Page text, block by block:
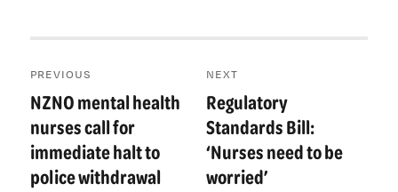
navigation
PREVIOUS
Previous
NZNO mental health
nurses call for
immediate halt to
police withdrawal
NEXT
Next
post:
Regulatory
Standards Bill:
‘Nurses need to be
worried’